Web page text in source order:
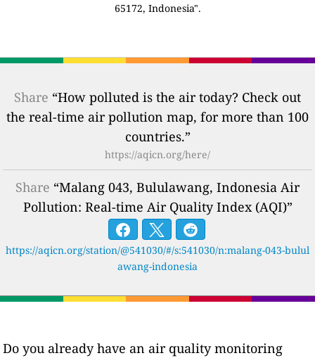
65172, Indonesia".
Share “How polluted is the air today? Check out
the real-time air pollution map, for more than 100
countries.”
https://aqicn.org/here/
Share “Malang 043, Bululawang, Indonesia Air
Pollution: Real-time Air Quality Index (AQI)”
https://aqicn.org/station/@541030/#/s:541030/n:malang-043-bulul
awang-indonesia
Do you already have an air quality monitoring